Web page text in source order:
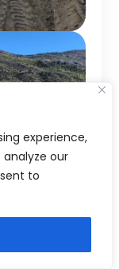
experience,
our
to